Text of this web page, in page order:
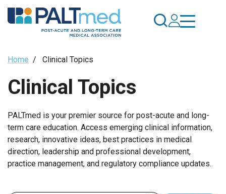
Skip
to
Breadcrumb
Home / Clinical Topics
Clinical Topics
PALTmed is your premier source for post-acute and long-
term care education. Access emerging clinical information,
research, innovative ideas, best practices in medical
direction, leadership and professional development,
practice management, and regulatory compliance updates.